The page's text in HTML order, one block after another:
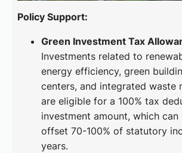
Policy Support:
Green Investment Tax
Investments related to
energy efficiency, green
centers, and integrated waste
are eligible for a 100% tax
investment amount, which can
offset 70-100% of statutory
years.